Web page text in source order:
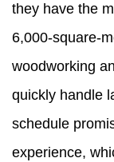
they have the
6,000-square-
woodworking
quickly handle
schedule
experience,